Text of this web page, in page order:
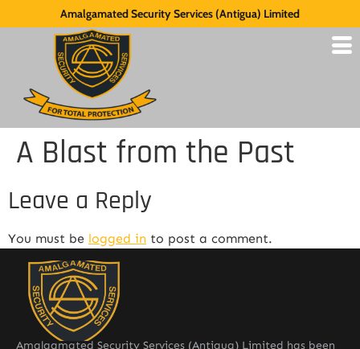
Amalgamated Security Services (Antigua) Limited
A Blast from the Past
Leave a Reply
You must be logged in to post a comment.
Amalgamated Security Services (Antigua) Limited has been